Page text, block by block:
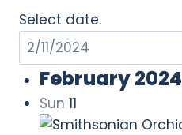
Select date.
February 2024
Sun 11